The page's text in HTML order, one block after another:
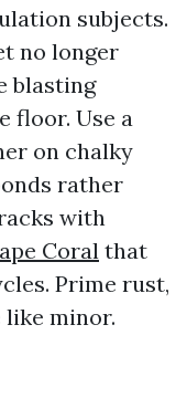
subjects.
no longer
blasting
floor. Use a
on chalky
rather
with
Coralthat
Prime rust,
minor.